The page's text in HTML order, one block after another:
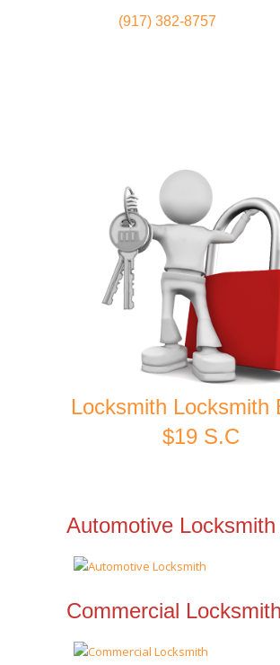
(917) 382-8757
Locksmith Locksmith
$19 S.C
Automotive Locksmith
Commercial Locksmith